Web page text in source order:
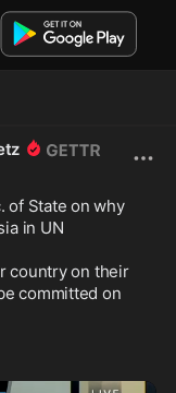
WATCH: Gaetz
on why UAE
of State on why
in UN
country on their
committed on